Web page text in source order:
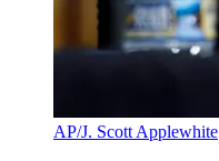
AP/J. Scott Applewhite